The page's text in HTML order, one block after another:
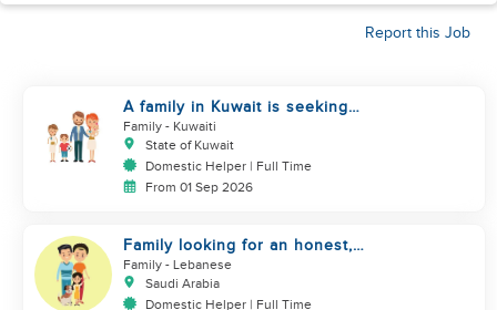
Report this Job
A family in Kuwait is seeking
assistance
Family - Kuwaiti
State of Kuwait
Domestic Helper | Full Time
From 01 Sep 2026
Family looking for an honest,
kind, hard worker
Family - Lebanese
Saudi Arabia
Domestic Helper | Full Time